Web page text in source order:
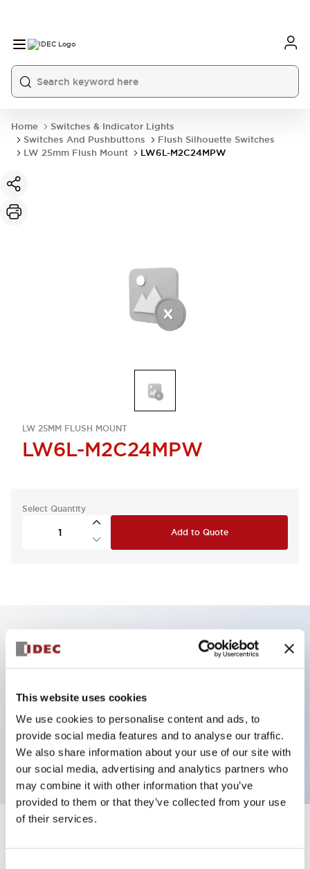
This website uses cookies
We use cookies to personalise content and ads, to
provide social media features and to analyse our traffic.
We also share information about your use of our site with
our social media, advertising and analytics partners who
may combine it with other information that you’ve
provided to them or that they’ve collected from your use
of their services.
Home
Switches & Indicator Lights
Switches And Pushbuttons
Flush Silhouette Switches
LW 25mm Flush Mount
LW6L-M2C24MPW
LW 25MM FLUSH MOUNT
LW6L-M2C24MPW
Select Quantity
Add to Quote
Key Features
Can be mounted closely in groups
tumbler structure
Protection structure is IP65 (IEC60529)